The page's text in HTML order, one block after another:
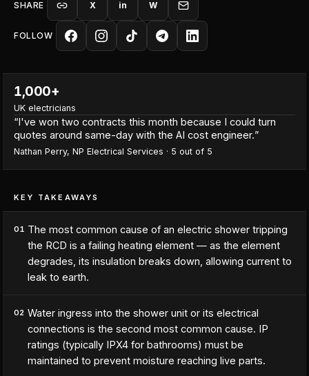
SHARE X in W
FOLLOW
1,000+
UK electricians
“I've won two contracts this month because I could turn
quotes around same-day with the AI cost engineer.”
Nathan Perry, NP Electrical Services · 5 out of 5
KEY TAKEAWAYS
01 The most common cause of an electric shower tripping
the RCD is a failing heating element — as the element
degrades, its insulation breaks down, allowing current to
leak to earth.
02 Water ingress into the shower unit or its electrical
connections is the second most common cause. IP
ratings (typically IPX4 for bathrooms) must be
maintained to prevent moisture reaching live parts.